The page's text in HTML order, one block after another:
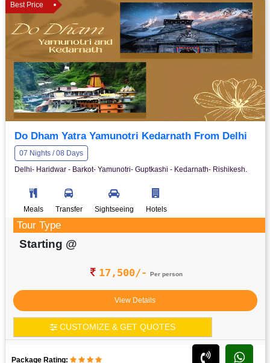
Best Price
Do Dham Yatra Yamunotri Kedarnath From Delhi
07 Nights / 08 Days
Delhi- Haridwar - Barkot- Yamunotri- Guptkashi - Kedarnath- Rishikesh.
Meals Transfer Sightseeing Hotels
Tour Type
Starting @
17,500/- Per person
View Details
CUSTOMIZE & GET QUOTES
Package Rating: